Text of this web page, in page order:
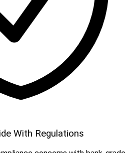
With Regulations